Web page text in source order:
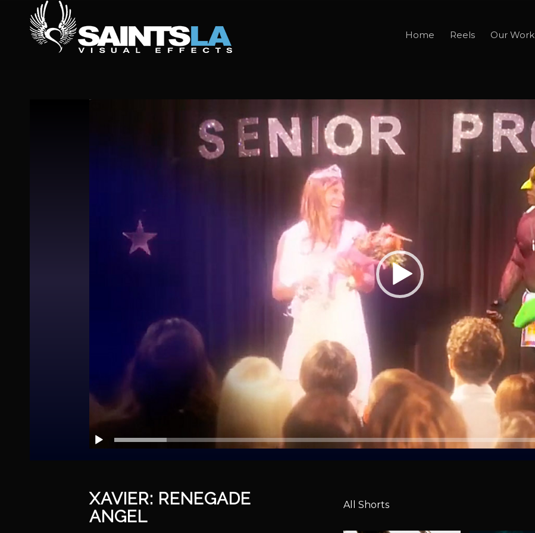
Home Reels Our Work
XAVIER: RENEGADE
ANGEL
All Shorts